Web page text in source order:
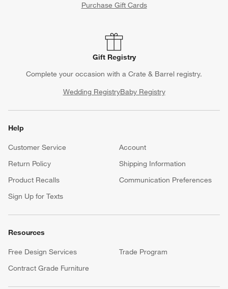
Purchase Gift Cards
Gift Registry
Complete your occasion with a Crate & Barrel registry.
Wedding RegistryBaby Registry
Help
Customer Service
Account
Return Policy
Shipping Information
Product Recalls
Communication Preferences
Sign Up for Texts
Resources
Free Design Services
Trade Program
Contract Grade Furniture